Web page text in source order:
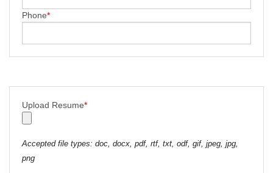
Phone*
Upload Resume*
Accepted file types: doc, docx, pdf, rtf, txt, odf, gif, jpeg, jpg,
png